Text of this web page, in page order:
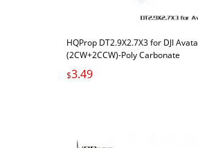
HQProp DT2.9X2.7X3 for DJI Avata
(2CW+2CCW)-Poly Carbonate
Carbonate
$3.49